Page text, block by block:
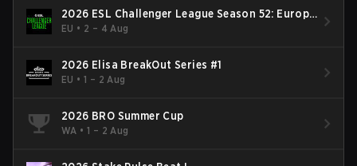
2026 ESL Challenger League Season 52: Europe
- Cup #2
EU • 2 – 4 Aug
2026 Elisa BreakOut Series #1
EU •1 – 2 Aug
2026 BRO Summer Cup
WA •1 – 2 Aug